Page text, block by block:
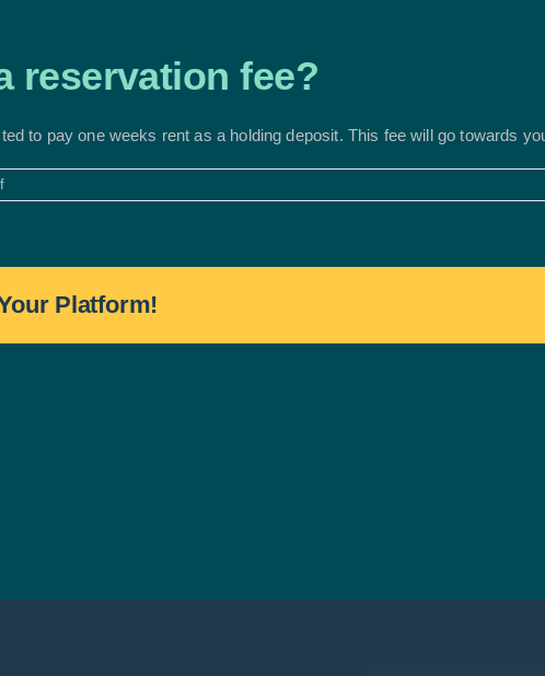
reservation fee?
to pay one weeks rent as a holding deposit. This fee will go towards
on
Do
a
fee?
Platform!